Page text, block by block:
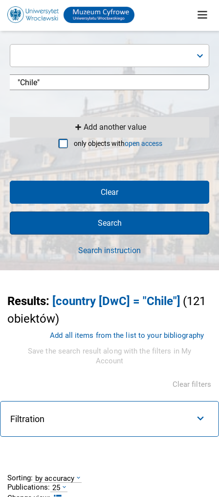
Add another value
only objects withopen access
Clear
Search
Search instruction
Results: [country [DwC] = "Chile"] (121
obiektów)
Add all items from the list to your bibliography
Save the search result along with the filters in My
Account
Clear filters
Filtration
Sorting: by accuracy
Publications: 25